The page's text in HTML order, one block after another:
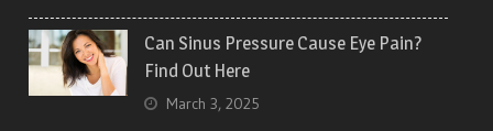
Can Sinus Pressure Cause Eye Pain?
Find Out Here
March 3, 2025